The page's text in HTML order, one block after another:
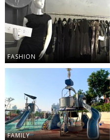
FASHION
FAMILY